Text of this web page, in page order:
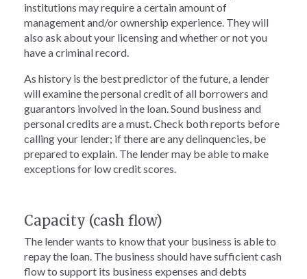
institutions may require a certain amount of
management and/or ownership experience. They will
also ask about your licensing and whether or not you
have a criminal record.
As history is the best predictor of the future, a lender
will examine the personal credit of all borrowers and
guarantors involved in the loan. Sound business and
personal credits are a must. Check both reports before
calling your lender; if there are any delinquencies, be
prepared to explain. The lender may be able to make
exceptions for low credit scores.
Capacity (cash flow)
The lender wants to know that your business is able to
repay the loan. The business should have sufficient cash
flow to support its business expenses and debts